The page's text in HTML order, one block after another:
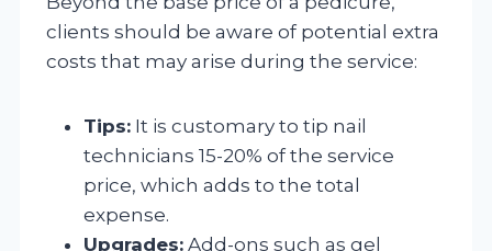
clients should be aware of potential extra
costs that may arise during the service:
Tips: It is customary to tip nail
technicians 15-20% of the service
price, which adds to the total
expense.
Upgrades: Add-ons such as gel